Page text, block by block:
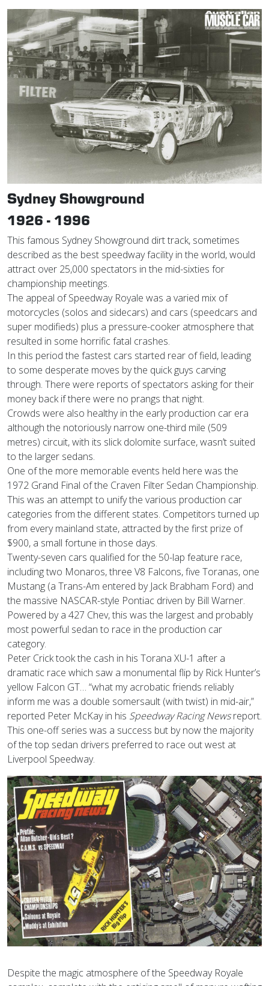
Sydney Showground
1926 - 1996
This famous Sydney Showground dirt track, sometimes
described as the best speedway facility in the world, would
attract over 25,000 spectators in the mid-sixties for
championship meetings.
The appeal of Speedway Royale was a varied mix of
motorcycles (solos and sidecars) and cars (speedcars and
super modifieds) plus a pressure-cooker atmosphere that
resulted in some horrific fatal crashes.
In this period the fastest cars started rear of field, leading
to some desperate moves by the quick guys carving
through. There were reports of spectators asking for their
money back if there were no prangs that night.
Crowds were also healthy in the early production car era
although the notoriously narrow one-third mile (509
metres) circuit, with its slick dolomite surface, wasn’t suited
to the larger sedans.
One of the more memorable events held here was the
1972 Grand Final of the Craven Filter Sedan Championship.
This was an attempt to unify the various production car
categories from the different states. Competitors turned up
from every mainland state, attracted by the first prize of
$900, a small fortune in those days.
Twenty-seven cars qualified for the 50-lap feature race,
including two Monaros, three V8 Falcons, five Toranas, one
Mustang (a Trans-Am entered by Jack Brabham Ford) and
the massive NASCAR-style Pontiac driven by Bill Warner.
Powered by a 427 Chev, this was the largest and probably
most powerful sedan to race in the production car
category.
Peter Crick took the cash in his Torana XU-1 after a
dramatic race which saw a monumental flip by Rick Hunter’s
yellow Falcon GT… “what my acrobatic friends reliably
inform me was a double somersault (with twist) in mid-air,”
reported Peter McKay in his Speedway Racing Newsreport.
This one-off series was a success but by now the majority
of the top sedan drivers preferred to race out west at
Liverpool Speedway.
Despite the magic atmosphere of the Speedway Royale